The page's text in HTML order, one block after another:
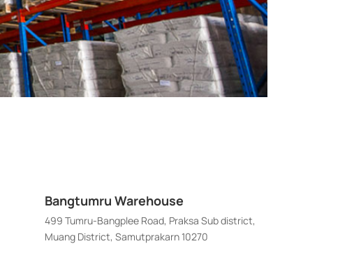
Bangtumru Warehouse
499 Tumru-Bangplee Road, Praksa Sub district,
Muang District, Samutprakarn 10270